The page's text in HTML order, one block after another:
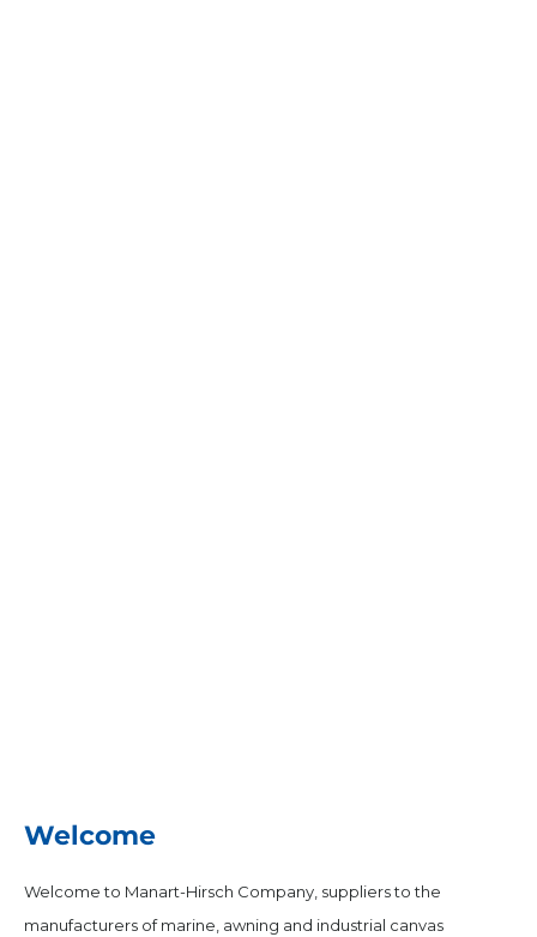
Welcome
Welcome to Manart-Hirsch Company, suppliers to the
manufacturers of marine, awning and industrial canvas